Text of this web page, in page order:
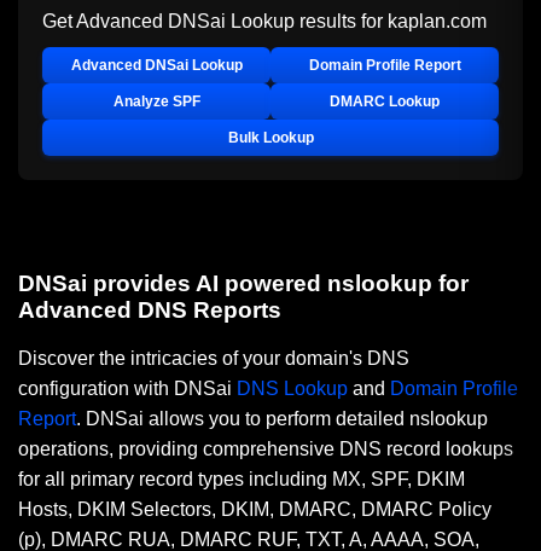
Get Advanced DNSai Lookup results for kaplan.com
Advanced DNSai Lookup Domain Profile Report
Analyze SPF DMARC Lookup
Bulk Lookup
DNSai provides AI powered nslookup for
Advanced DNS Reports
Discover the intricacies of your domain's DNS
configuration with DNSai DNS Lookup and Domain Profile
Report. DNSai allows you to perform detailed nslookup
operations, providing comprehensive DNS record lookups
for all primary record types including MX, SPF, DKIM
Hosts, DKIM Selectors, DKIM, DMARC, DMARC Policy
(p), DMARC RUA, DMARC RUF, TXT, A, AAAA, SOA,